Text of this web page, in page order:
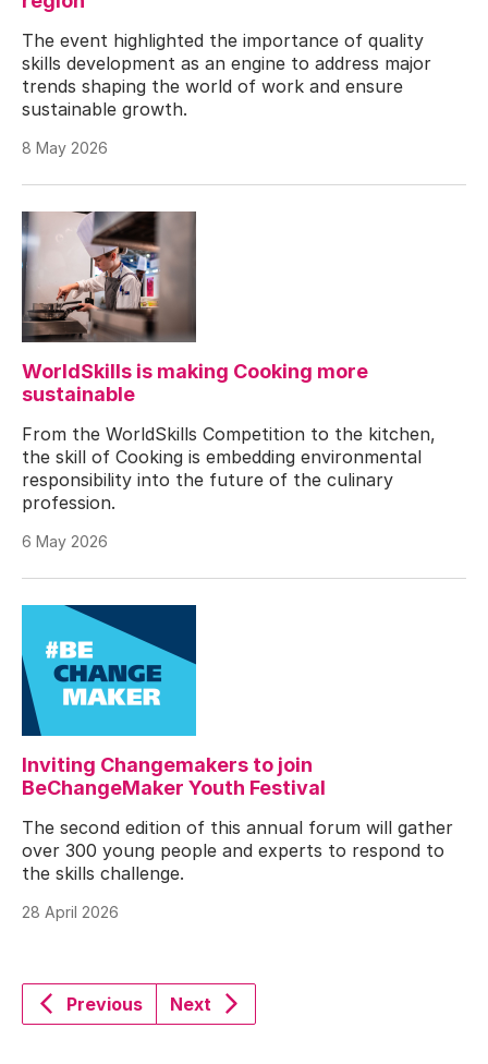
The event highlighted the importance of quality
skills development as an engine to address major
trends shaping the world of work and ensure
sustainable growth.
8 May 2026
WorldSkills is making Cooking more
sustainable
From the WorldSkills Competition to the kitchen,
the skill of Cooking is embedding environmental
responsibility into the future of the culinary
profession.
6 May 2026
Inviting Changemakers to join
BeChangeMaker Youth Festival
The second edition of this annual forum will gather
over 300 young people and experts to respond to
the skills challenge.
28 April 2026
Previous Next